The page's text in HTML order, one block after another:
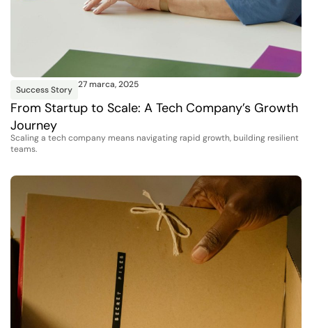
Success Story 27 marca, 2025
From Startup to Scale: A Tech Company’s Growth
Journey
Scaling a tech company means navigating rapid growth, building resilient
teams.